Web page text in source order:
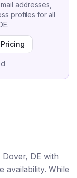
addresses,
profiles for all
.
DE with
availability. While